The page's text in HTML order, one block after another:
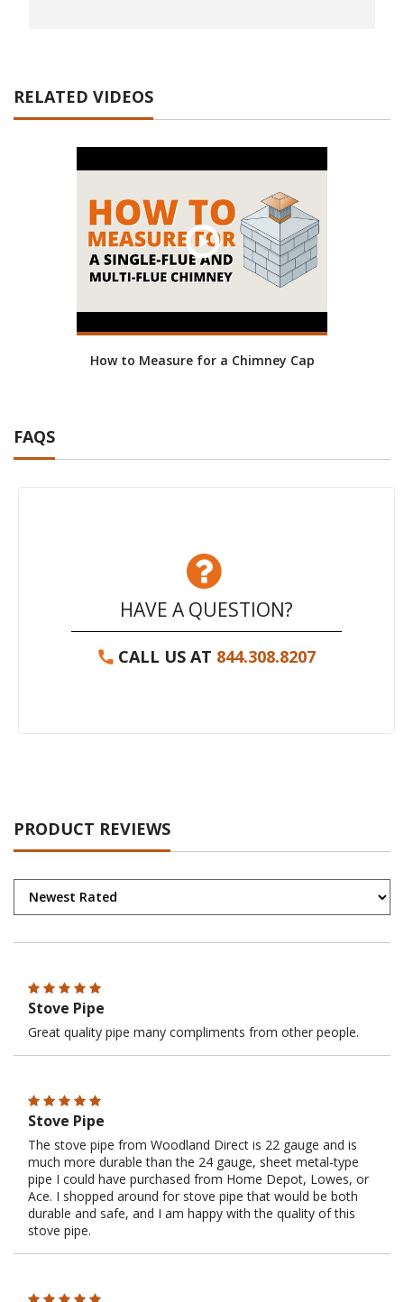
RELATED VIDEOS
How to Measure for a Chimney Cap
FAQS
HAVE A QUESTION?
CALL US AT 844.308.8207
PRODUCT REVIEWS
Stove Pipe
Great quality pipe many compliments from other people.
Stove Pipe
The stove pipe from Woodland Direct is 22 gauge and is
much more durable than the 24 gauge, sheet metal-type
pipe I could have purchased from Home Depot, Lowes, or
Ace. I shopped around for stove pipe that would be both
durable and safe, and I am happy with the quality of this
stove pipe.